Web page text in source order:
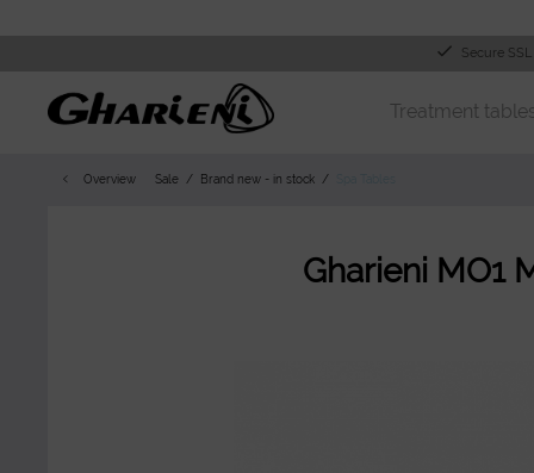
Secure
Treatment
Overview Sale Brand new - in stock
Gharieni MO1